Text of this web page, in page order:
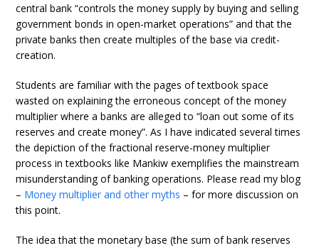
central bank “controls the money supply by buying and selling
government bonds in open-market operations” and that the
private banks then create multiples of the base via credit-
creation.
Students are familiar with the pages of textbook space
wasted on explaining the erroneous concept of the money
multiplier where a banks are alleged to “loan out some of its
reserves and create money”. As I have indicated several times
the depiction of the fractional reserve-money multiplier
process in textbooks like Mankiw exemplifies the mainstream
misunderstanding of banking operations. Please read my blog
– Money multiplier and other myths – for more discussion on
this point.
The idea that the monetary base (the sum of bank reserves